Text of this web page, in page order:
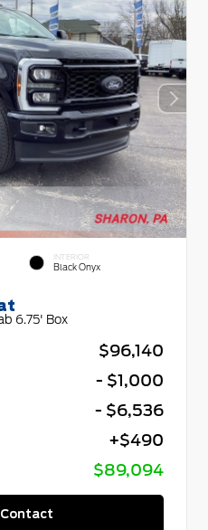
INTERIOR
Black Onyx
6.75' Box
$96,140
- $1,000
- $6,536
+$490
$89,094